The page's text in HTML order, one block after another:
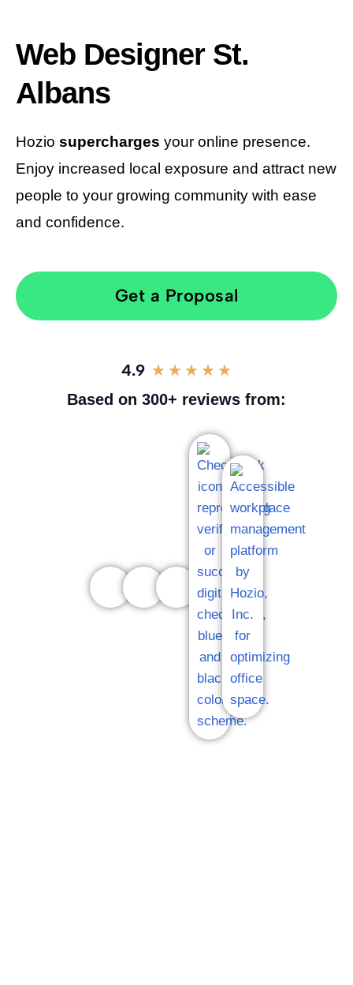
Web Designer St.
Albans
Hozio supercharges your online presence.
Enjoy increased local exposure and attract new
people to your growing community with ease
and confidence.
Get a Proposal
4.9 ★ ★ ★ ★ ★
Based on 300+ reviews from: